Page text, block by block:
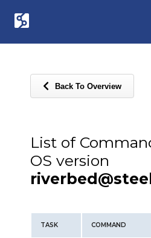
Back To Overview
List of
OS version
TASK COMMAND